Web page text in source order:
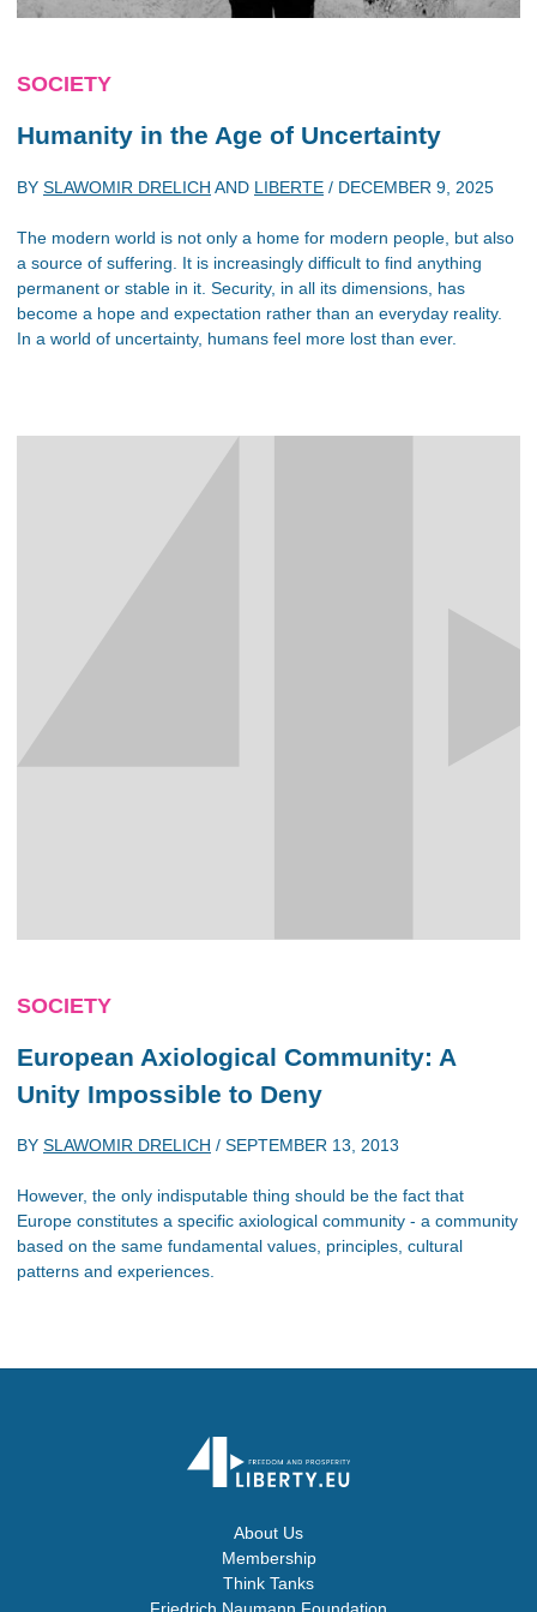
SOCIETY
Humanity in the Age of Uncertainty
BY SLAWOMIR DRELICH AND LIBERTE / DECEMBER 9, 2025
The modern world is not only a home for modern people, but also
a source of suffering. It is increasingly difficult to find anything
permanent or stable in it. Security, in all its dimensions, has
become a hope and expectation rather than an everyday reality.
In a world of uncertainty, humans feel more lost than ever.
SOCIETY
European Axiological Community: A
Unity Impossible to Deny
BY SLAWOMIR DRELICH / SEPTEMBER 13, 2013
However, the only indisputable thing should be the fact that
Europe constitutes a specific axiological community - a community
based on the same fundamental values, principles, cultural
patterns and experiences.
About Us
Membership
Think Tanks